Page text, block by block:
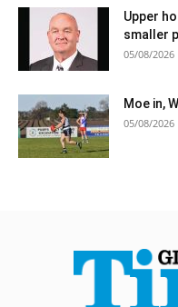
Upper
smaller
05/08/2026
Moe in,
05/08/2026